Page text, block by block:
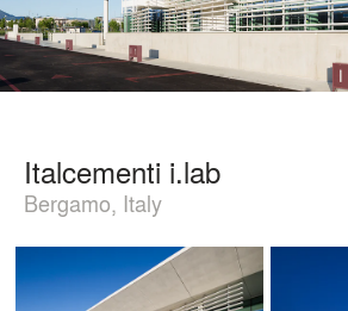
Italcementi i.lab
Bergamo, Italy